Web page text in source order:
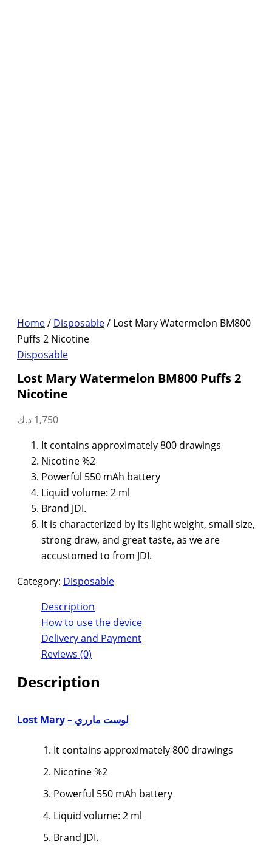
Home/ Disposable/ Lost Mary Watermelon BM800
Puffs 2 Nicotine
Disposable
Lost Mary Watermelon BM800 Puffs 2
Nicotine
1,750 د.ك
It contains approximately 800 drawings
Nicotine %2
Powerful 550 mAh battery
Liquid volume: 2 ml
Brand JDI.
It is characterized by its light weight, small size,
strong draw, and great taste, as we are
accustomed to from JDI.
Category: Disposable
Description
How to use the device
Delivery and Payment
Reviews (0)
Description
لوست مارري – Lost Mary
It contains approximately 800 drawings
Nicotine %2
Powerful 550 mAh battery
Liquid volume: 2 ml
Brand JDI.